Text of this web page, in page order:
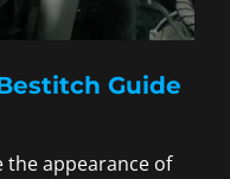
Guide
the appearance of